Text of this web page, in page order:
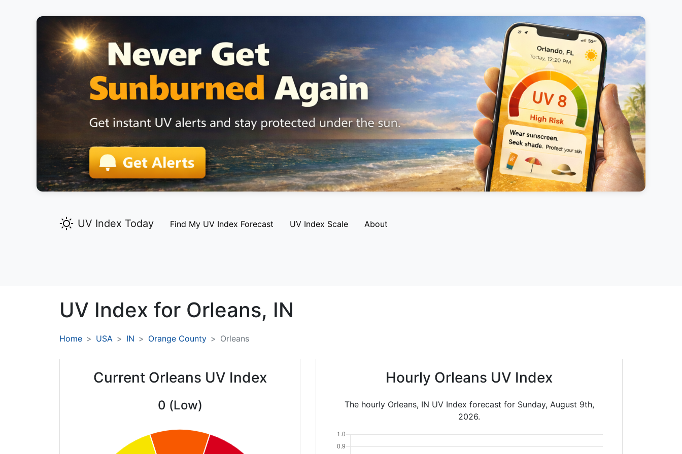
UV Index Today Find My UV Index Forecast UV Index Scale About
UV Index for Orleans, IN
Home USA IN Orange County Orleans
Current Orleans UV Index
0 (Low)
Hourly Orleans UV Index
The hourly Orleans, IN UV Index forecast for Sunday, August 9th,
2026.